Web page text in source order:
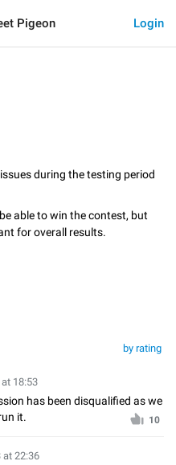
Login
Pigeon
during the testing period
able to win the contest, but
for overall results.
by rating
18:53
has been disqualified as we
it.
10
at 22:36